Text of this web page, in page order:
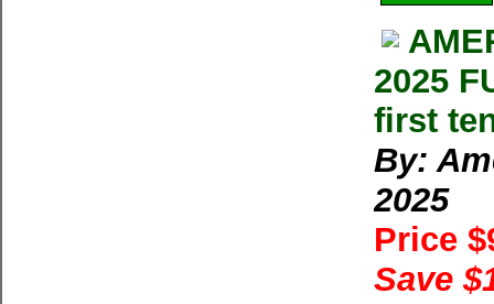
2025
first
By:
2025
Price
Save